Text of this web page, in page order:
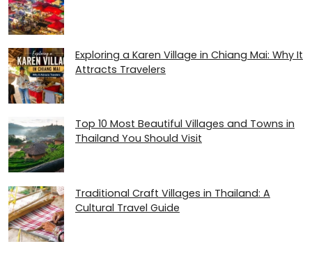
Exploring a Karen Village in Chiang Mai: Why It
Attracts Travelers
Top 10 Most Beautiful Villages and Towns in
Thailand You Should Visit
Traditional Craft Villages in Thailand: A
Cultural Travel Guide